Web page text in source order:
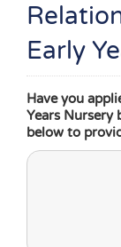
Early
Have you
Years Nursery
below to